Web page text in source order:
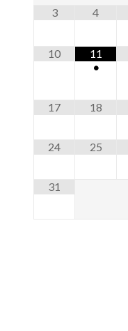
3 4
10
11
•
17 18
24 25
31